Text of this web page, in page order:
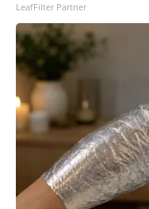
LeafFilter Partner